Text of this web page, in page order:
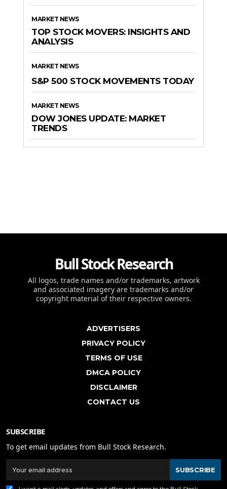
MARKET NEWS
TOP STOCK MOVERS: INSIGHTS AND
ANALYSIS
MARKET NEWS
S&P 500 STOCK MOVEMENTS TODAY
MARKET NEWS
DOW JONES UPDATE: MARKET
TRENDS
Bull Stock Research
All logos, trade names and/or trademarks, artwork
and associated imagery are trademarks and/or
copyright material of their respective owners.
ADVERTISERS
PRIVACY POLICY
TERMS OF USE
DMCA POLICY
DISCLAIMER
CONTACT US
SUBSCRIBE
To get email updates from Bull Stock Research.
SUBSCRIBE